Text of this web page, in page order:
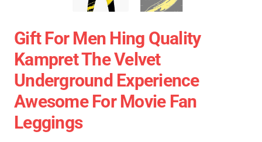
Gift For Men Hing Quality
Kampret The Velvet
Underground Experience
Awesome For Movie Fan
Leggings